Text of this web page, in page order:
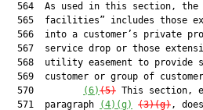
564  As used in this section,
565  facilities” includes those
566  into a customer’s private
567  service drop or those
568  utility easement to provide
569  customer or group of
  570
(6)(5) This section,
  571  paragraph
(4)(g) (3)(g),